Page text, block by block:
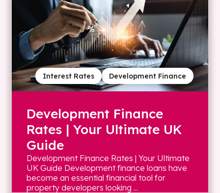
Development Finance
Interest Rates
Development Finance
Rates | Your Ultimate UK
Guide
Development Finance Rates | Your Ultimate
UK Guide Development finance loans have
become an essential financial tool for
property developers looking ...